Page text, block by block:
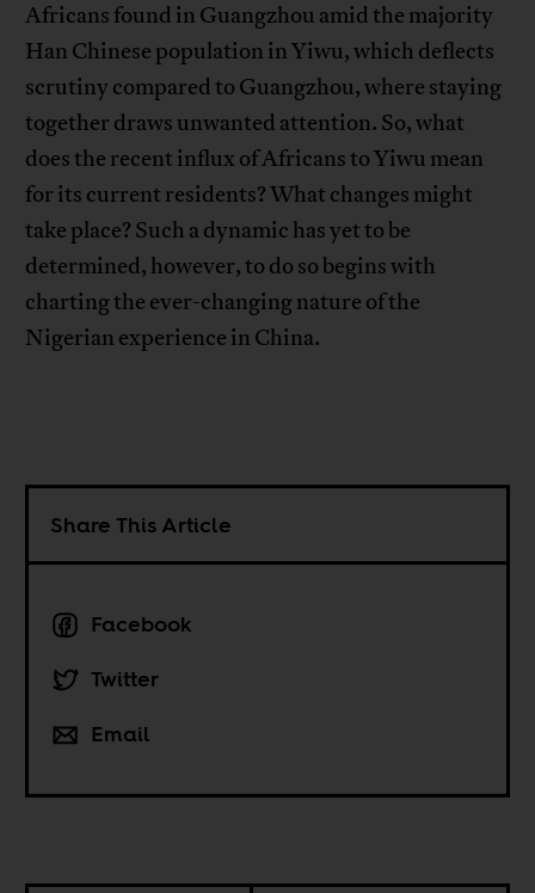
Africans found in Guangzhou amid the majority
Han Chinese population in Yiwu, which deflects
scrutiny compared to Guangzhou, where staying
together draws unwanted attention. So, what
does the recent influx of Africans to Yiwu mean
for its current residents? What changes might
take place? Such a dynamic has yet to be
determined, however, to do so begins with
charting the ever-changing nature of the
Nigerian experience in China.
Share This Article
Facebook
Twitter
Email